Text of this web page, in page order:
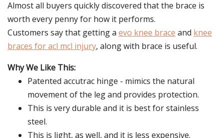
Almost all buyers quickly discovered that the brace is
worth every penny for how it performs.
Customers say that getting a evo knee brace and knee
braces for acl mcl injury, along with brace is useful.
Why We Like This:
Patented accutrac hinge - mimics the natural
movement of the leg and provides protection.
This is very durable and it is best for stainless
steel.
This is light, as well, and it is less expensive.